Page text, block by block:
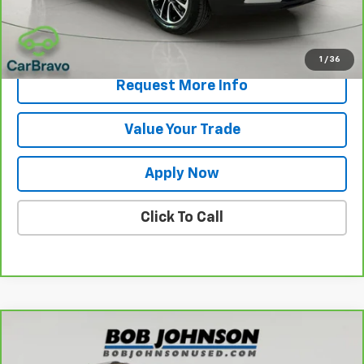
1 / 36
View & Buy
Request More Info
Value Your Trade
Apply Now
Click To Call
2025Chevrolet TrailblazerLT
$24,786
Compare Vehicle